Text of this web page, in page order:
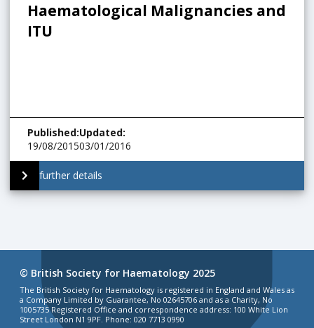
Haematological Malignancies and
ITU
Published:
19/08/2015
Updated:
03/01/2016
further details
© British Society for Haematology 2025
The British Society for Haematology is registered in England and Wales as
a Company Limited by Guarantee, No 02645706 and as a Charity, No
1005735 Registered Office and correspondence address: 100 White Lion
Street London N1 9PF. Phone: 020 7713 0990